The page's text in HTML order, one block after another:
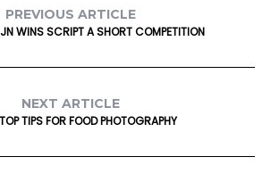
PREVIOUS ARTICLE
WINS SCRIPT A SHORT COMPETITION
NEXT ARTICLE
TIPS FOR FOOD PHOTOGRAPHY